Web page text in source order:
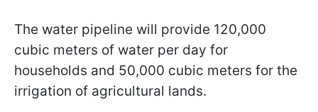
The water pipeline will provide 120,000
cubic meters of water per day for
households and 50,000 cubic meters for the
irrigation of agricultural lands.